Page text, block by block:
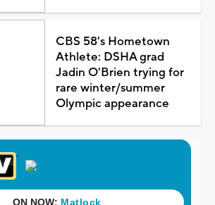
CBS 58's Hometown
Athlete: DSHA grad
Jadin O'Brien trying for
rare winter/summer
Olympic appearance